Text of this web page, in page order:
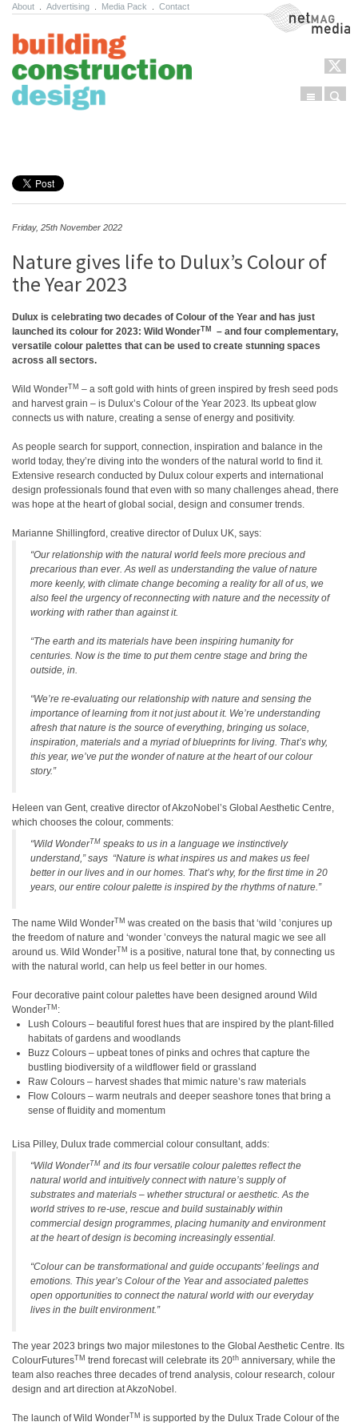
About Advertising Media Pack Contact NetMag Media
Menu
Friday, 25th November 2022
Nature gives life to Dulux’s Colour of
the Year 2023
Dulux is celebrating two decades of Colour of the Year and has just
launched its colour for 2023: Wild WonderTM
– and four complementary,
versatile colour palettes that can be used to create stunning spaces
across all sectors.
Wild WonderTM – a soft gold with hints of green inspired by fresh seed pods
and harvest grain – is Dulux’s Colour of the Year 2023. Its upbeat glow
connects us with nature, creating a sense of energy and positivity.
As people search for support, connection, inspiration and balance in the
world today, they’re diving into the wonders of the natural world to find it.
Extensive research conducted by Dulux colour experts and international
design professionals found that even with so many challenges ahead, there
was hope at the heart of global social, design and consumer trends.
Marianne Shillingford, creative director of Dulux UK, says:
“Our relationship with the natural world feels more precious and
precarious than ever. As well as understanding the value of nature
more keenly, with climate change becoming a reality for all of us, we
also feel the urgency of reconnecting with nature and the necessity of
working with rather than against it.
“The earth and its materials have been inspiring humanity for
centuries. Now is the time to put them centre stage and bring the
outside, in.
“We’re re-evaluating our relationship with nature and sensing the
importance of learning from it not justaboutit. We’re understanding
afresh that nature is the source of everything, bringing us solace,
inspiration, materials and a myriad of blueprints for living. That’s why,
this year, we’ve put the wonder of nature at the heart of our colour
story.”
Heleen van Gent, creative director of AkzoNobel ’s Global Aesthetic Centre,
which chooses the colour, comments:
“Wild WonderTM speaks to us in a language we instinctively
understand,”says “Nature is what inspires us and makes us feel
better in our lives and in our homes. That’s why, for the first time in 20
years, our entire colour palette is inspired by the rhythms of nature.”
The name Wild WonderTM was created on the basis that‘wild ’conjures up
the freedom of nature and ‘wonder ’conveys the natural magic we see all
around us. Wild WonderTM is a positive, natural tone that, by connecting us
with the natural world, can help us feel better in our homes.
Four decorative paint colour palettes have been designed around Wild
WonderTM :
Lush Colours – beautiful forest hues that are inspired by the plant-filled
habitats of gardens and woodlands
Buzz Colours – upbeat tones of pinks and ochres that capture the
bustling biodiversity of a wildflower field or grassland
Raw Colours – harvest shades that mimic nature’s raw materials
Flow Colours – warm neutrals and deeper seashore tones that bring a
sense of fluidity and momentum
Lisa Pilley, Dulux trade commercial colour consultant, adds:
“Wild WonderTM and its four versatile colour palettes reflect the
natural world and intuitively connect with nature’s supply of
substrates and materials – whether structural or aesthetic. As the
world strives to re-use, rescue and build sustainably within
commercial design programmes, placing humanity and environment
at the heart of design is becoming increasingly essential.
“Colour can be transformational and guide occupants’ feelings and
emotions. This year’s Colour of the Year and associated palettes
open opportunities to connect the natural world with our everyday
lives in the built environment.”
The year 2023 brings two major milestones to the Global Aesthetic Centre. Its
ColourFuturesTM trend forecast will celebrate its 20th anniversary, while the
team also reaches three decades of trend analysis, colour research, colour
design and art direction at AkzoNobel.
The launch of Wild WonderTM is supported by the Dulux Trade Colour of the